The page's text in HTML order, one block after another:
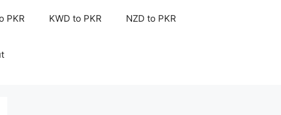
PKR KWD to PKR NZD to PKR